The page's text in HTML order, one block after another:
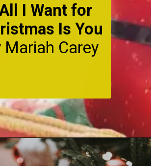
I Want for
Is You
Mariah Carey